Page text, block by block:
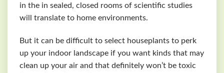
in the in sealed, closed rooms of scientific studies
will translate to home environments.
But it can be difficult to select houseplants to perk
up your indoor landscape if you want kinds that may
clean up your air and that definitely won’t be toxic